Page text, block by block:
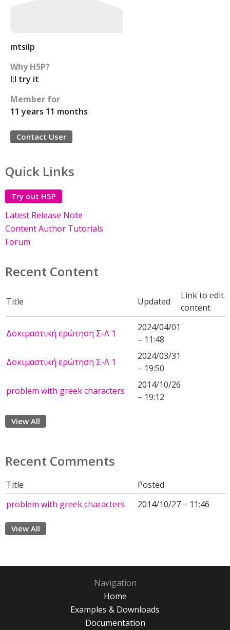
mtsilp
Why H5P?
I;l try it
Member for
11 years 11 months
Contact User
Quick Links
Try out H5P
Latest Release Note
Content Author Tutorials
Forum
Recent Content
Title Updated
Link to edit
content
Δοκιμαστική ερώτηση Σ-Λ 1
2024/04/01
– 11:48
Δοκιμαστική ερώτηση Σ-Λ 1
2024/03/31
– 19:50
problem with greek characters
2014/10/26
– 19:12
View All
Recent Comments
Title
Posted
problem with greek characters
2014/10/27 – 11:46
View All
Navigation
Home
Examples & Downloads
Documentation